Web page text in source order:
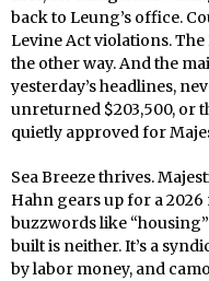
back to Leung’s office.
Levine Act violations.
the other way. And the
yesterday’s headlines,
unreturned $203,500, or
quietly approved for
Sea Breeze thrives.
Hahn gears up for a
buzzwords like “housing”
built is neither. It’s a
by labor money, and